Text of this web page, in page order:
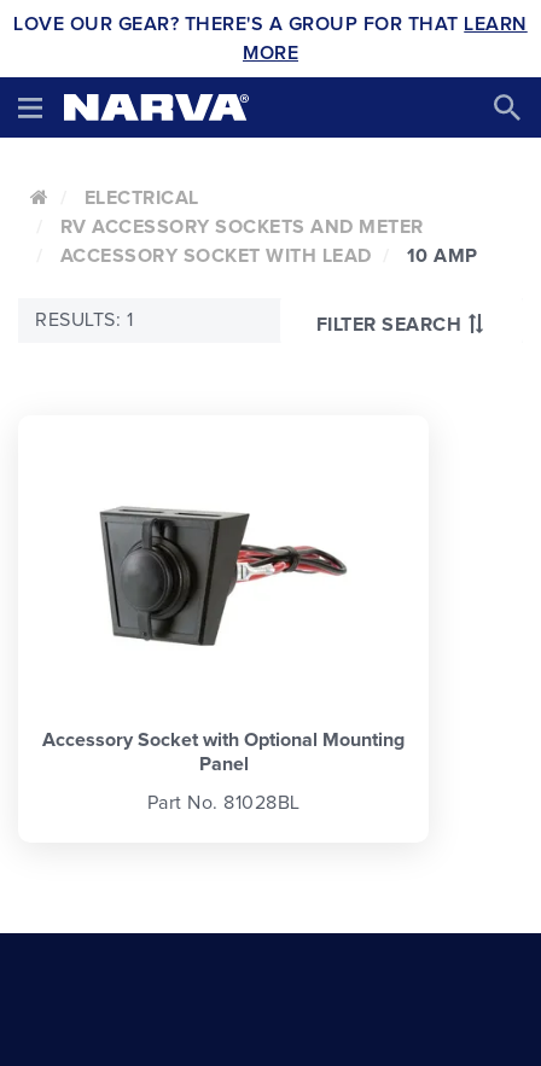
LOVE OUR GEAR? THERE'S A GROUP FOR THAT LEARN
MORE
ELECTRICAL
RV ACCESSORY SOCKETS AND METER
ACCESSORY SOCKET WITH LEAD
10 AMP
FILTER SEARCH
RESULTS: 1
Accessory Socket with Optional Mounting
Panel
Part No. 81028BL